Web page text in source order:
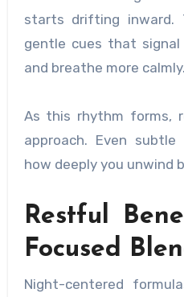
starts drifting inward.
gentle cues that
and breathe more calmly.
As this rhythm forms,
approach. Even
how deeply you unwind
Restful
Focused
Night-centered